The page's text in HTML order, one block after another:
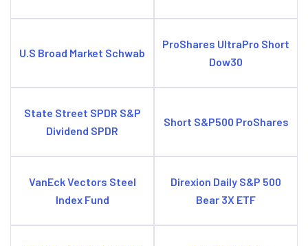
U.S Broad Market Schwab
ProShares UltraPro Short
Dow30
State Street SPDR S&P
Dividend SPDR
Short S&P500 ProShares
VanEck Vectors Steel
Index Fund
Direxion Daily S&P 500
Bear 3X ETF